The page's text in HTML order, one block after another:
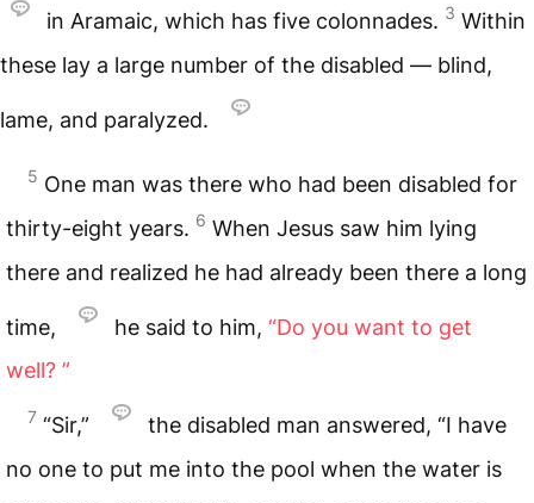
in Aramaic, which has five colonnades. 3 Within
these lay a large number of the disabled — blind,
lame, and paralyzed.
5 One man was there who had been disabled for
thirty-eight years. 6 When Jesus saw him lying
there and realized he had already been there a long
time, he said to him, “Do you want to get
well? ”
7 “Sir,”
the disabled man answered, “I have
no one to put me into the pool when the water is